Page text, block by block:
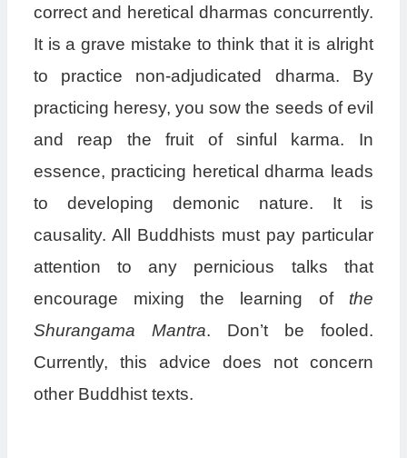
correct and heretical dharmas concurrently.
It is a grave mistake to think that it is alright
to practice non-adjudicated dharma. By
practicing heresy, you sow the seeds of evil
and reap the fruit of sinful karma. In
essence, practicing heretical dharma leads
to developing demonic nature. It is
causality. All Buddhists must pay particular
attention to any pernicious talks that
encourage mixing the learning of the
Shurangama Mantra. Don’t be fooled.
Currently, this advice does not concern
other Buddhist texts.